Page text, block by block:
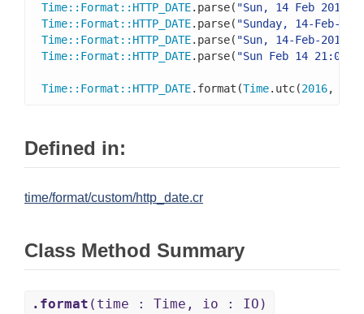
Time:: Format :: HTTP_DATE.parse( "Sun, 14 Feb 2016
Time:: Format :: HTTP_DATE.parse( "Sunday, 14-Feb-16
Time:: Format :: HTTP_DATE.parse( "Sun, 14-Feb-2016
Time:: Format :: HTTP_DATE.parse( "Sun Feb 14
Time:: Format :: HTTP_DATE.format(Time.utc(2016,
Defined in:
time/format/custom/http_date.cr
Class Method Summary
.format (time : Time, io : IO)